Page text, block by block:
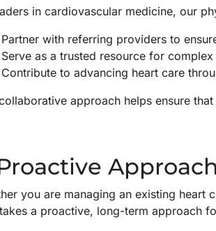
in cardiovascular medicine, our
Partner with referring providers to
Serve as a trusted resource for
Contribute to advancing heart care
approach helps ensure
you are managing an existing
a proactive, long-term approach